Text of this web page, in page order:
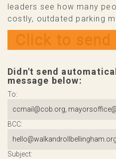
leaders see how many
costly, outdated parking
Click to send
Didn't send
message below:
To:
BCC:
Subject: